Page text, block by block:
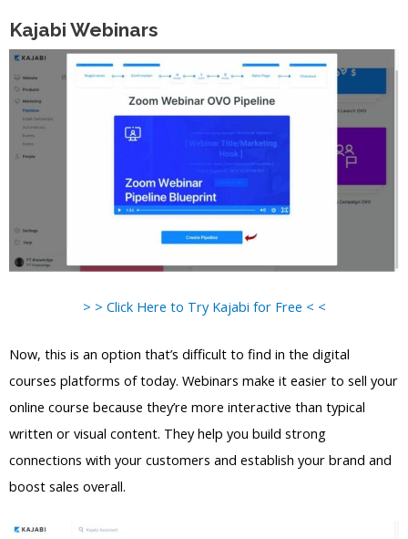
Kajabi Webinars
> > Click Here to Try Kajabi for Free < <
Now, this is an option that’s difficult to find in the digital
courses platforms of today. Webinars make it easier to sell your
online course because they’re more interactive than typical
written or visual content. They help you build strong
connections with your customers and establish your brand and
boost sales overall.